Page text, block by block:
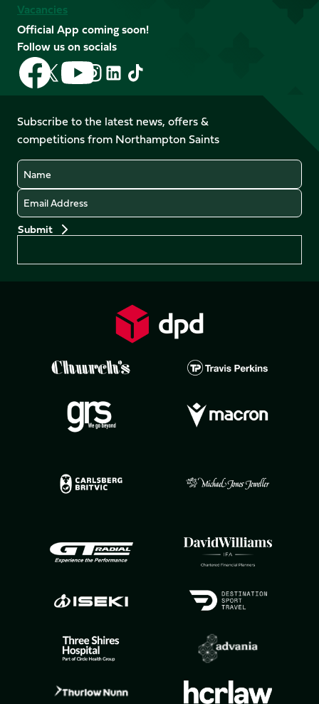
Vacancies
Official App coming soon!
Follow us on socials
Follow
us
on
Facebook
Follow
us
X
(Twitter)
Follow
us
on
YouTube
Follow
us
Instagram
Follow
LinkedIn
Follow
us
TikTok
Subscribe to the latest news, offers &
competitions from Northampton Saints
Name
Email